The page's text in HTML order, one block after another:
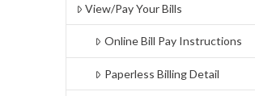
View/Pay Your Bills
Online Bill Pay Instructions
Paperless Billing Detail